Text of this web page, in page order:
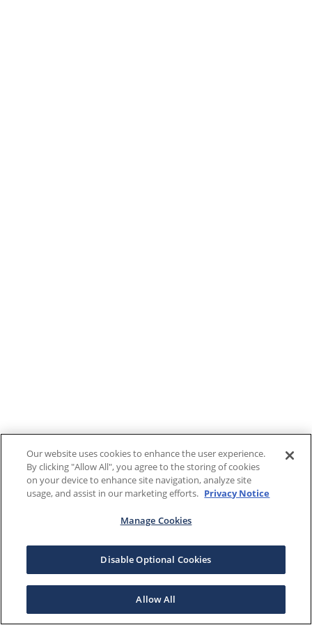
Our website uses cookies to enhance the user experience.
By clicking "Allow All", you agree to the storing of cookies
on your device to enhance site navigation, analyze site
usage, and assist in our marketing efforts. Privacy Notice
Manage Cookies
Disable Optional Cookies
Allow All